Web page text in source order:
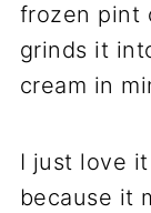
frozen pint
grinds it
cream in
I just love
because it